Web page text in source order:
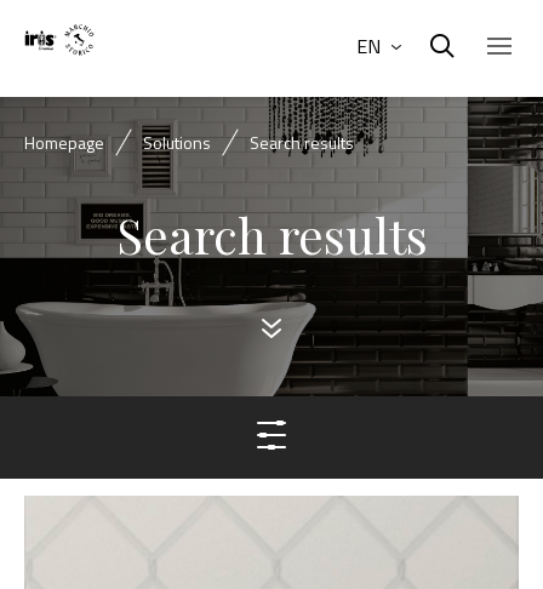
EN
Homepage Solutions Search results
Search results